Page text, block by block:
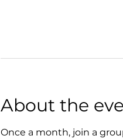
About the
Once a month, join a